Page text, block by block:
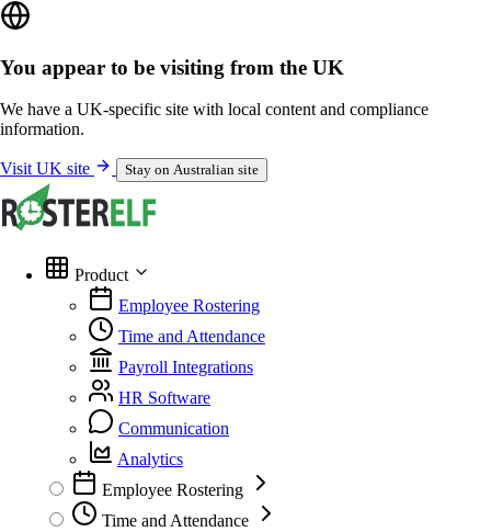
You appear to be visiting from the UK
We have a UK-specific site with local content and compliance
information.
Visit UK site Stay on Australian site
Product
Employee Rostering
Time and Attendance
Payroll Integrations
HR Software
Communication
Analytics
Employee Rostering
Time and Attendance